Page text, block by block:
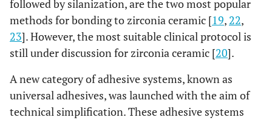
followed by silanization, are the two most popular
methods for bonding to zirconia ceramic [19, 22,
23]. However, the most suitable clinical protocol is
still under discussion for zirconia ceramic [20].
A new category of adhesive systems, known as
universal adhesives, was launched with the aim of
technical simplification. These adhesive systems